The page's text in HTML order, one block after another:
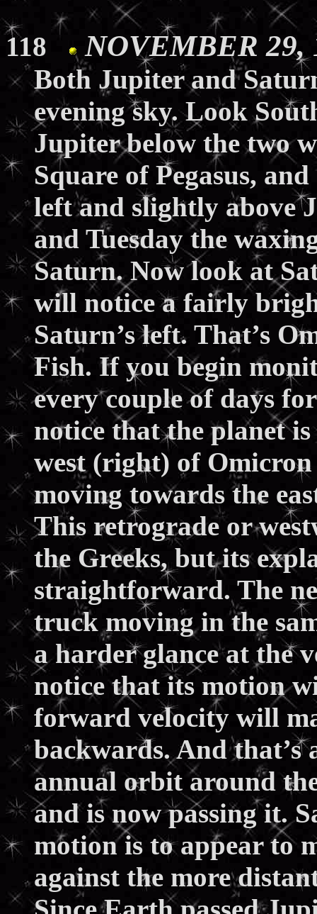
118 NOVEMBER
Both Jupiter and
evening sky. Look
Jupiter below the two
Square of Pegasus,
left and slightly above
and Tuesday the
Saturn. Now look at
will notice a fairly
Saturn’s left. That’s
Fish. If you begin
every couple of days
notice that the planet
west (right) of
moving towards the
This retrograde or
the Greeks, but its
straightforward. The
truck moving in the
a harder glance at the
notice that its motion
forward velocity will
backwards. And
annual orbit around
and is now passing it.
motion is to appear to
against the more